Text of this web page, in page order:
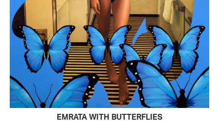
READ MORE
EMRATA WITH BUTTERFLIES